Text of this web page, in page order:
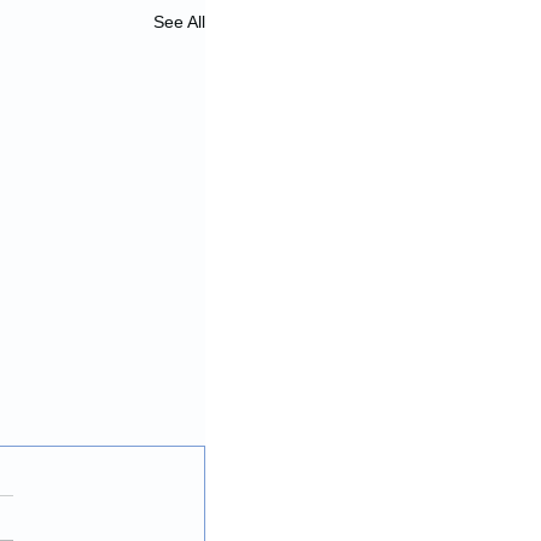
See All